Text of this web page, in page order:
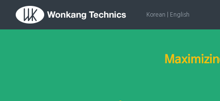
Korean English